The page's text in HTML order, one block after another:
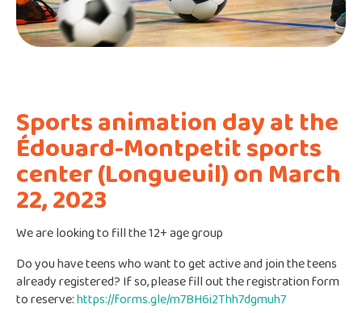
Sports animation day at the
Édouard-Montpetit sports
center (Longueuil) on March
22, 2023
We are looking to fill the 12+ age group
Do you have teens who want to get active and join the teens
already registered? If so, please fill out the registration form
to reserve:https://forms.gle/m7BH6i2Thh7dgmuh7